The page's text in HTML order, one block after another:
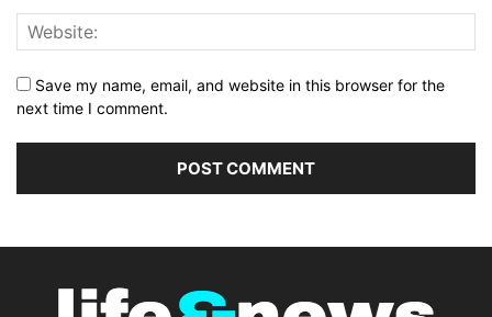
Save my name, email, and website in this browser for the
next time I comment.